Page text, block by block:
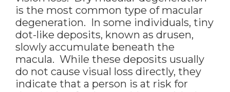
is the most common type of macular
degeneration. In some individuals, tiny
dot-like deposits, known as drusen,
slowly accumulate beneath the
macula. While these deposits usually
do not cause visual loss directly, they
indicate that a person is at risk for